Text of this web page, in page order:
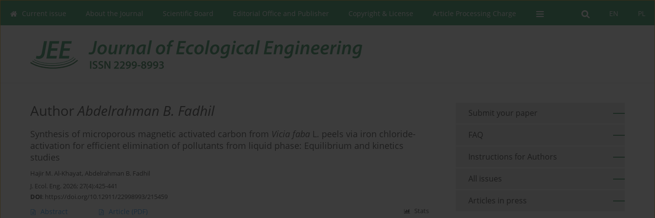
PL
EN
Current issue About the Journal Scientific Board Editorial Office and Publisher Copyright & License Article Processing Charge
AuthorAbdelrahman B. Fadhil
Synthesis of microporous magnetic activated carbon from Vicia faba L. peels via iron chloride-
activation for efficient elimination of pollutants from liquid phase: Equilibrium and kinetics
studies
Hajir M. Al-Khayat, Abdelrahman B. Fadhil
J. Ecol. Eng. 2026; 27(4):425-441
DOI: https://doi.org/10.12911/22998993/215459
Abstract Article (PDF) Stats
Submit your paper
FAQ
Instructions for Authors
All issues
Articles in press